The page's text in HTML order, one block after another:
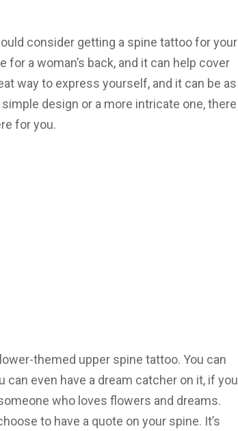
consider getting a spine tattoo for your
a woman’s back, and it can help cover
way to express yourself, and it can be as
design or a more intricate one, there
for you.
themed upper spine tattoo. You can
can even have a dream catcher on it, if you
who loves flowers and dreams.
to have a quote on your spine. It’s